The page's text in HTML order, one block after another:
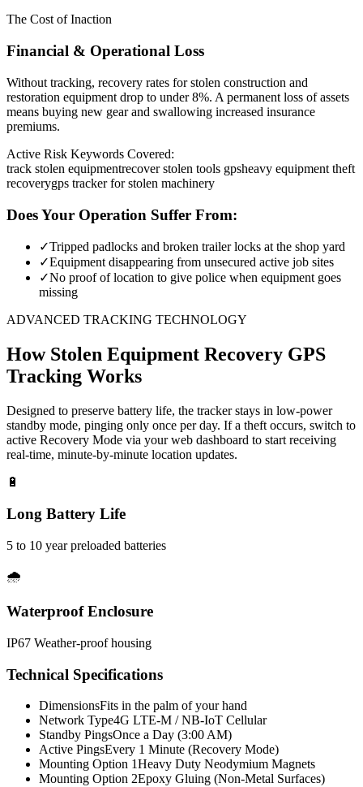
The Cost of Inaction
Financial & Operational Loss
Without tracking, recovery rates for stolen construction and
restoration equipment drop to under 8%. A permanent loss of assets
means buying new gear and swallowing increased insurance
premiums.
Active Risk Keywords Covered:
track stolen equipmentrecover stolen tools gpsheavy equipment theft
recoverygps tracker for stolen machinery
Does Your Operation Suffer From:
✓Tripped padlocks and broken trailer locks at the shop yard
✓Equipment disappearing from unsecured active job sites
✓No proof of location to give police when equipment goes
missing
ADVANCED TRACKING TECHNOLOGY
How Stolen Equipment Recovery GPS
Tracking Works
Designed to preserve battery life, the tracker stays in low-power
standby mode, pinging only once per day. If a theft occurs, switch to
active Recovery Mode via your web dashboard to start receiving
real-time, minute-by-minute location updates.
🔋
Long Battery Life
5 to 10 year preloaded batteries
🌧️
Waterproof Enclosure
IP67 Weather-proof housing
Technical Specifications
DimensionsFits in the palm of your hand
Network Type4G LTE-M / NB-IoT Cellular
Standby PingsOnce a Day (3:00 AM)
Active PingsEvery 1 Minute (Recovery Mode)
Mounting Option 1Heavy Duty Neodymium Magnets
Mounting Option 2Epoxy Gluing (Non-Metal Surfaces)